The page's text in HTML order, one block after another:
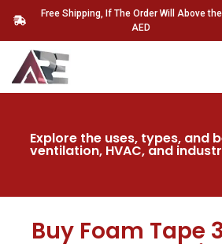
Free Shipping, If The Order Will Above
AED
Explore the uses, types, and
ventilation, HVAC, and
Buy Foam Tape